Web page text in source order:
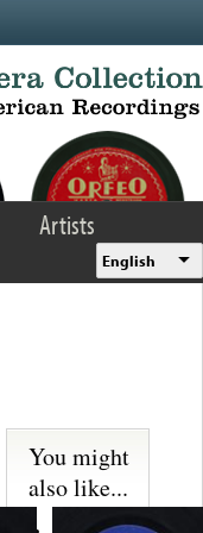
Artists
English
You might
also like...